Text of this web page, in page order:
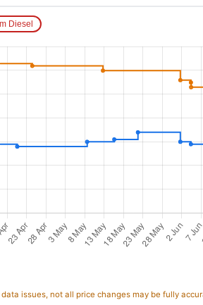
Diesel
issues, not all price changes may be fully